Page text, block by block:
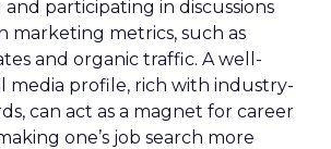
participating in discussions
marketing metrics, such as
and organic traffic. A well-
media profile, rich with industry-
can act as a magnet for career
one’s job search more